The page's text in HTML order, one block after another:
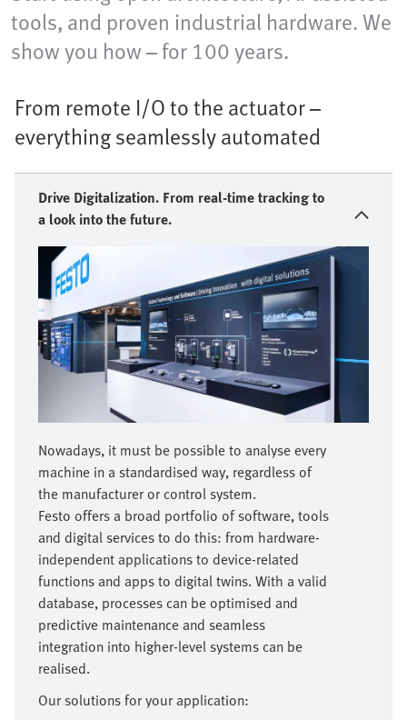
tools, and proven industrial hardware. We
show you how – for 100 years.
From remote I/O to the actuator –
everything seamlessly automated
Drive Digitalization. From real-time tracking to
a look into the future.
Nowadays, it must be possible to analyse every
machine in a standardised way, regardless of
the manufacturer or control system.
Festo offers a broad portfolio of software, tools
and digital services to do this: from hardware-
independent applications to device-related
functions and apps to digital twins. With a valid
database, processes can be optimised and
predictive maintenance and seamless
integration into higher-level systems can be
realised.
Our solutions for your application: